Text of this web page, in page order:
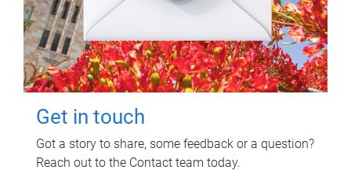
Get in touch
Got a story to share, some feedback or a question?
Reach out to the Contact team today.